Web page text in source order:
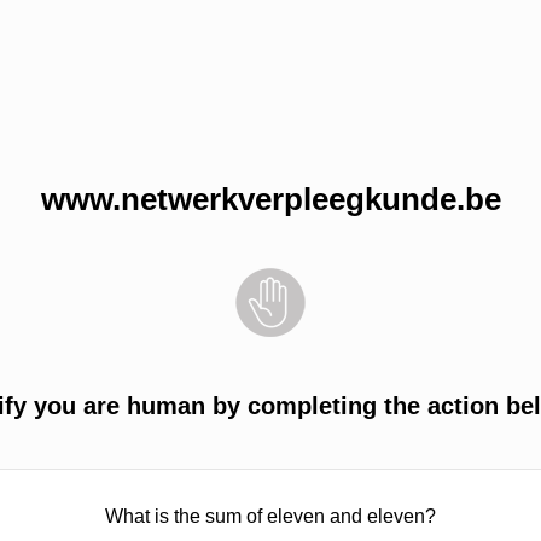
www.netwerkverpleegkunde.be
you are human by completing the action
What is the sum of eleven and eleven?